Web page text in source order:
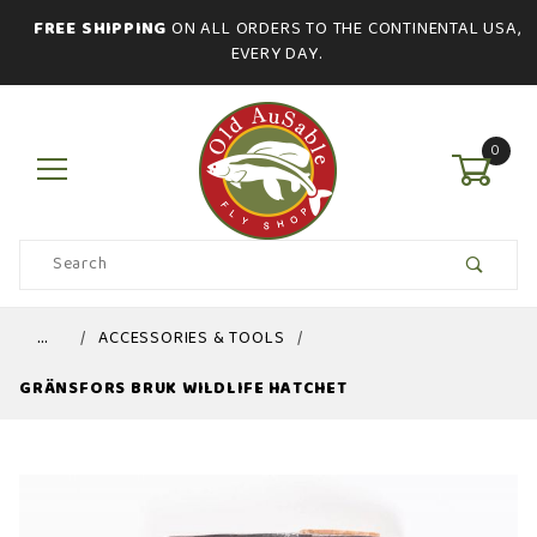
FREE SHIPPING ON ALL ORDERS TO THE CONTINENTAL USA,
EVERY DAY.
0
Product
Search
…
ACCESSORIES & TOOLS
GRÄNSFORS BRUK WILDLIFE HATCHET